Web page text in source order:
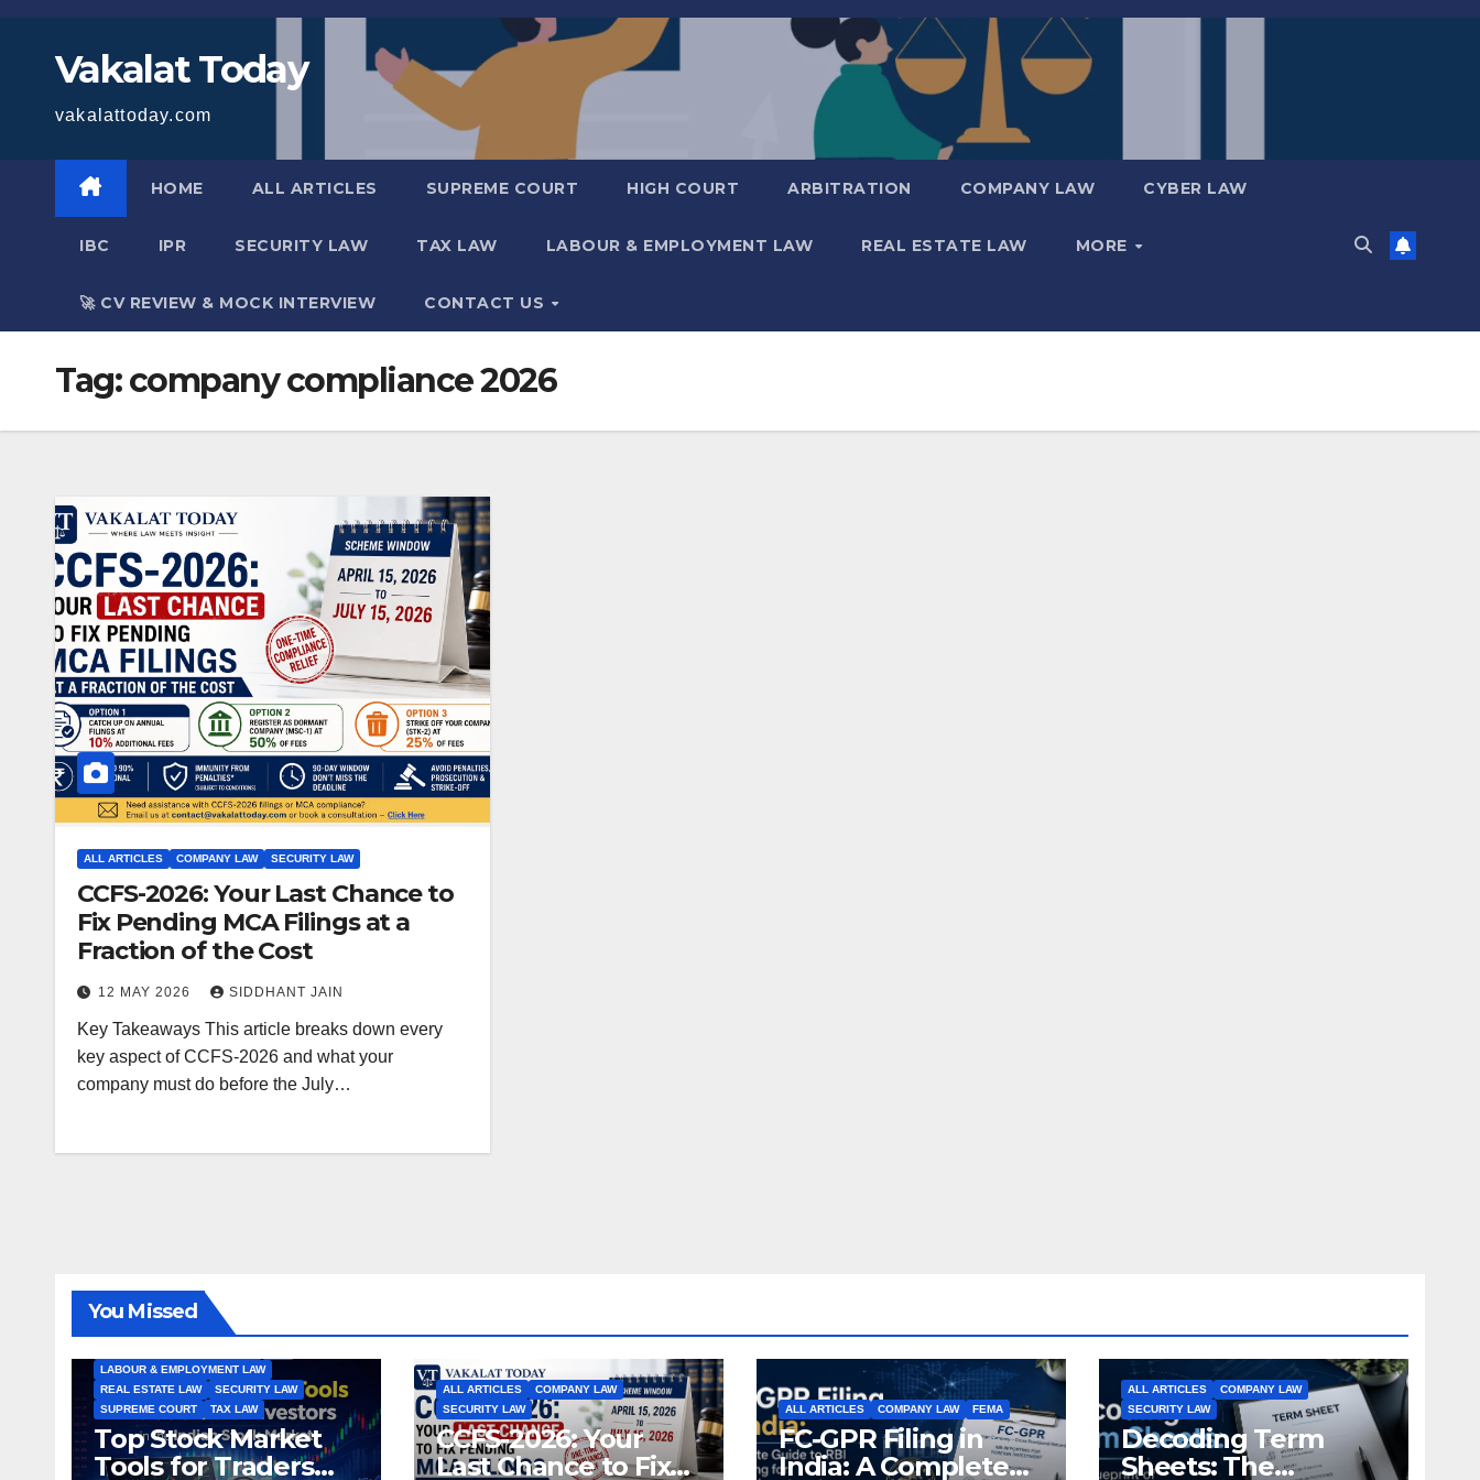
Vakalat Today
vakalattoday.com
HOME ALL ARTICLES SUPREME COURT HIGH COURT ARBITRATION COMPANY LAW CYBER LAW
IBC IPR SECURITY LAW TAX LAW LABOUR & EMPLOYMENT LAW REAL ESTATE LAW MORE
🚀 CV REVIEW & MOCK INTERVIEW CONTACT US
Tag:company compliance 2026
ALL ARTICLES COMPANY LAW SECURITY LAW
CCFS-2026: Your Last Chance to
Fix Pending MCA Filings at a
Fraction of the Cost
12 MAY 2026 SIDDHANT JAIN
Key Takeaways This article breaks down every
key aspect of CCFS-2026 and what your
company must do before the July…
You Missed
CONSTITUTION
CYBER LAW
ENVIRONMENTAL LAW
LABOUR & EMPLOYMENT LAW
REAL ESTATE LAW
SECURITY LAW
SUPREME COURT
TAX LAW
Top Stock Market
Tools for Traders
ALL ARTICLES
COMPANY LAW
SECURITY LAW
CCFS-2026: Your
Last Chance to Fix
ALL ARTICLES COMPANY LAW FEMA
FC-GPR Filing in
India: A Complete
ALL ARTICLES
COMPANY LAW
SECURITY LAW
Decoding Term
Sheets: The